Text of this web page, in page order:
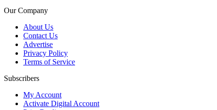
Our Company
About Us
Contact Us
Advertise
Privacy Policy
Terms of Service
Subscribers
My Account
Activate Digital Account